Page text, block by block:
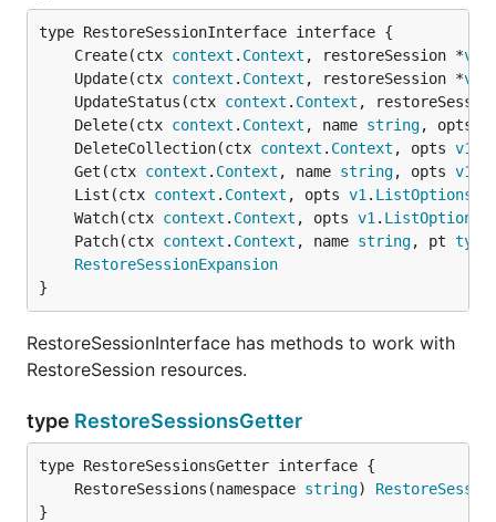
	Create(ctx
context . Context , restoreSession *
	Update(ctx
context . Context , restoreSession *
	UpdateStatus(ctx
context . Context ,
	Delete(ctx
context . Context , name string, opts
	DeleteCollection(ctx
context . Context , opts v1
	Get(ctx
context . Context , name string, opts v1
	List(ctx
context . Context , opts v1 . ListOptions
	Watch(ctx
context . Context , opts v1 . ListOptions
	Patch(ctx
context . Context , name string, pt
RestoreSessionExpansion
}
RestoreSessionInterface has methods to work with
RestoreSession resources.
type RestoreSessionsGetter
	RestoreSessions(namespace
string)
}